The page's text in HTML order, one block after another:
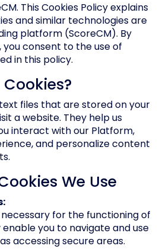
This Cookies Policy explains
and similar technologies are
platform (ScoreCM). By
you consent to the use of
in this policy.
files that are stored on your
a website. They help us
interact with our Platform,
and personalize content
We Use
for the functioning of
you to navigate and use
accessing secure areas.